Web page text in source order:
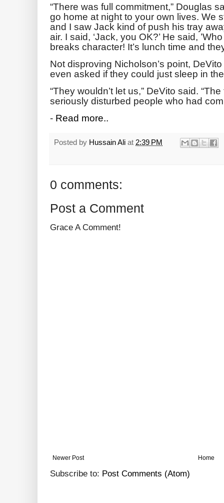
“There was full commitment,” Douglas
go home at night to your own lives. We
and I saw Jack kind of push his tray
air. I said, ‘Jack, you OK?’ He said,
breaks character! It’s lunch time and
Not disproving Nicholson’s point,
even asked if they could just sleep in
“They wouldn’t let us,” DeVito said.
seriously disturbed people who had
- Read more..
Posted by Hussain Ali at 2:39 PM
0 comments:
Post a Comment
Grace A Comment!
Newer Post Home
Subscribe to: Post Comments (Atom)